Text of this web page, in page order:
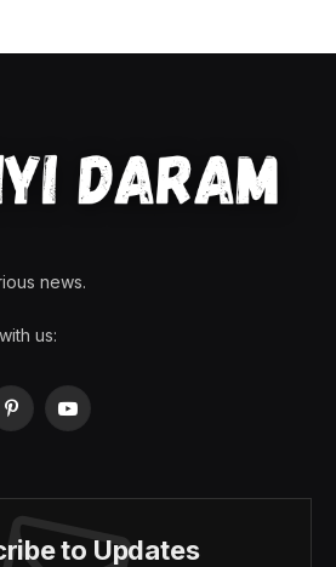
news.
us:
PinterestYouTube
to Updates